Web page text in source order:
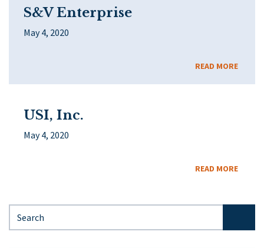
S&V Enterprise
May 4, 2020
READ MORE
USI, Inc.
May 4, 2020
READ MORE